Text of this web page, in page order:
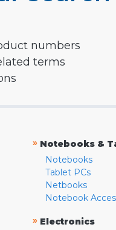
numbers
terms
» Notebooks &
Notebooks
Tablet PCs
Netbooks
Notebook
» Electronics